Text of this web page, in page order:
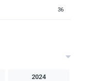
36
2024